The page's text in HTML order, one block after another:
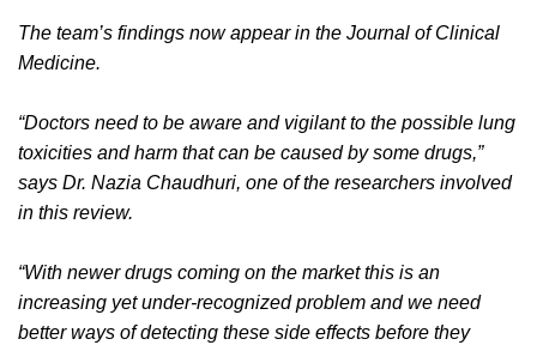
The team’s findings now appear in the Journal of Clinical
Medicine.
“Doctors need to be aware and vigilant to the possible lung
toxicities and harm that can be caused by some drugs,”
says Dr. Nazia Chaudhuri, one of the researchers involved
in this review.
“With newer drugs coming on the market this is an
increasing yet under-recognized problem and we need
better ways of detecting these side effects before they